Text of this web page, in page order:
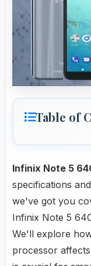
Table of
Infinix Note 5
specifications
we've got you
Infinix Note 5
We'll explore
processor